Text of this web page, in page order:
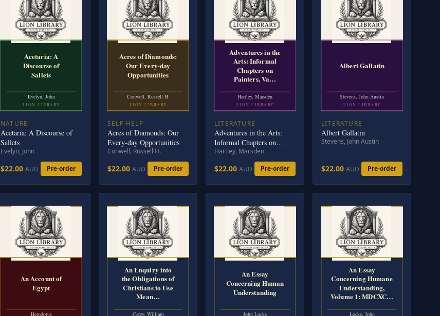
Acetaria: A
Discourse of
Sallets
Evelyn, John
LION LIBRARY
NATURE
Acetaria: A Discourse of
Sallets
Evelyn, John
$22.00 AUD Pre-order
Acres of Diamonds:
Our Every-day
Opportunities
Conwell, Russell H.
LION LIBRARY
SELF-HELP
Acres of Diamonds: Our
Every-day Opportunities
Conwell, Russell H.
$22.00 AUD Pre-order
Adventures in the
Arts: Informal
Chapters on
Painters, Va…
Hartley, Marsden
LION LIBRARY
LITERATURE
Adventures in the Arts:
Informal Chapters on
Painters, Vaudeville, and
Hartley, Marsden
$22.00 AUD Pre-order
Albert Gallatin
Stevens, John Austin
LION LIBRARY
LITERATURE
Albert Gallatin
Stevens, John Austin
$22.00 AUD Pre-order
An Account of
Egypt
Herodotus
An Enquiry into
the Obligations of
Christians to Use
Mean…
Carey, William
An Essay
Concerning Human
Understanding
John Locke
An Essay
Concerning Humane
Understanding,
Volume 1: MDCXC…
Locke, John